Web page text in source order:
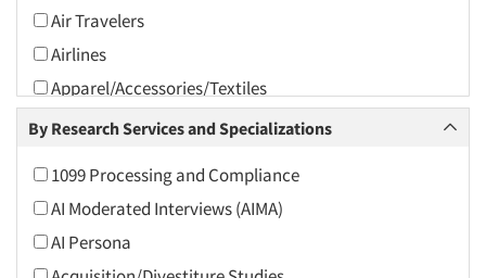
Air Travelers
Airlines
Apparel/Accessories/Textiles
Arts and Culture
Associations
Automotive
Automotive Aftermarket
By Research Services and Specializations
1099 Processing and Compliance
AI Moderated Interviews (AIMA)
AI Persona